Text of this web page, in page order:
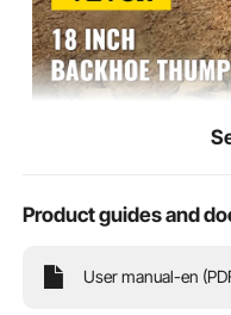
our customers with tough
Today, VEVOR has occupied
Product guides and
User manual-en